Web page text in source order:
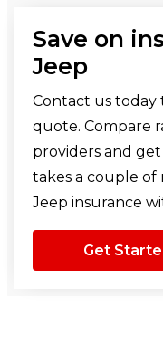
Save on
Jeep
Contact us today
quote. Compare
providers and
takes a couple of
Jeep insurance
Get